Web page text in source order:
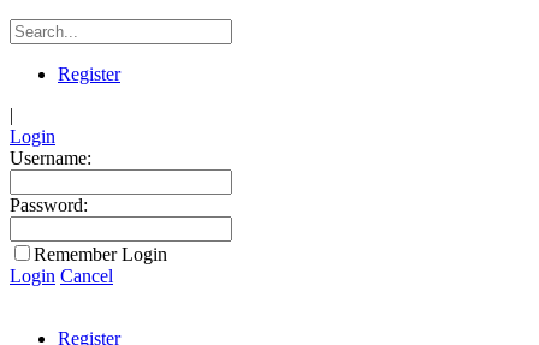
Register
|
Login
Username:
Password:
Remember Login
Login Cancel
Register